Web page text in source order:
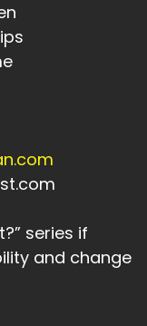
series if
and change